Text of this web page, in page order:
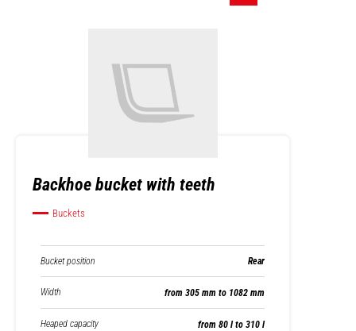
Backhoe bucket with teeth
Buckets
Bucket position Rear
Width from 305 mm to 1082 mm
Heaped capacity from 80 l to 310 l